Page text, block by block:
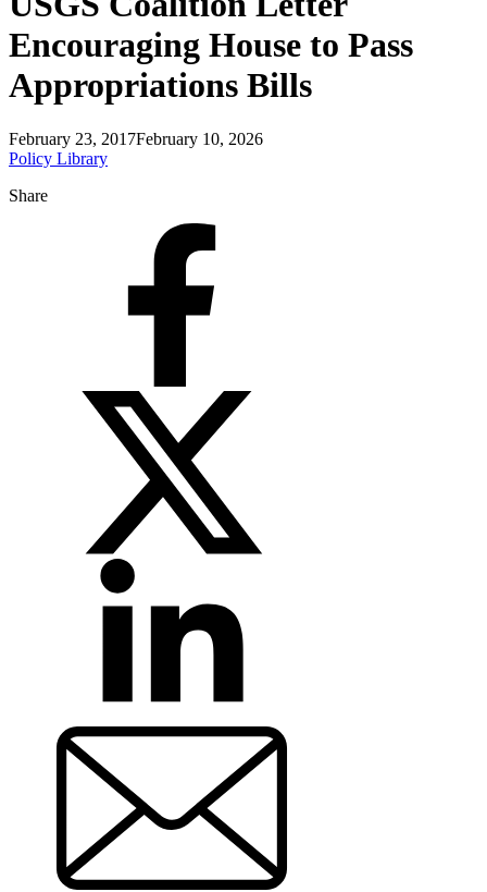
Encouraging House to Pass
Appropriations Bills
February 23, 2017February 10, 2026
Policy Library
Share